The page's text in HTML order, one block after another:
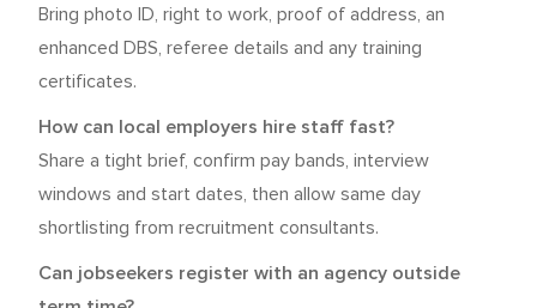
Bring photo ID, right to work, proof of address, an
enhanced DBS, referee details and any training
certificates.
How can local employers hire staff fast?
Share a tight brief, confirm pay bands, interview
windows and start dates, then allow same day
shortlisting from recruitment consultants.
Can jobseekers register with an agency outside